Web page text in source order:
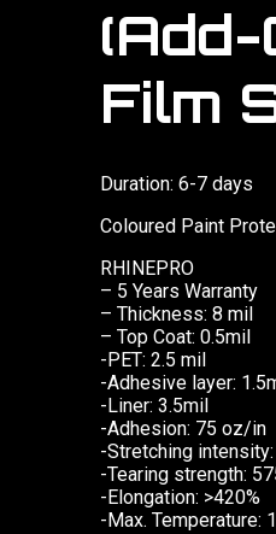
Film
Duration: 6-7 days
Coloured Paint
RHINEPRO
– 5 Years Warranty
– Thickness: 8 mil
– Top Coat: 0.5mil
-PET: 2.5 mil
-Adhesive layer:
-Liner: 3.5mil
-Adhesion: 75 oz/in
-Stretching
-Tearing strength:
-Elongation: >420%
-Max. Temperature: